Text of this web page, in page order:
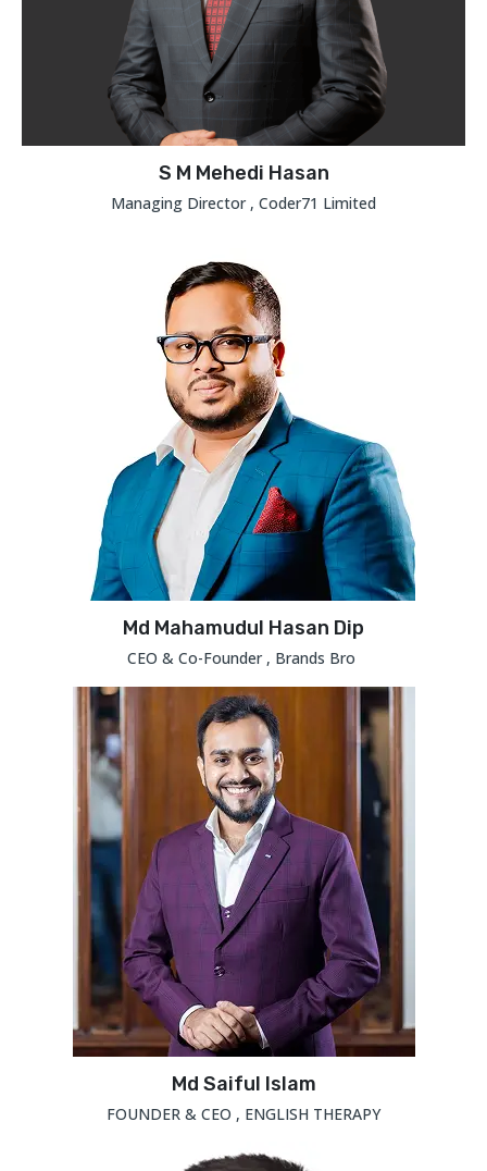
S M Mehedi Hasan
Managing Director , Coder71 Limited
Md Mahamudul Hasan Dip
CEO & Co-Founder , Brands Bro
Md Saiful Islam
FOUNDER & CEO , ENGLISH THERAPY